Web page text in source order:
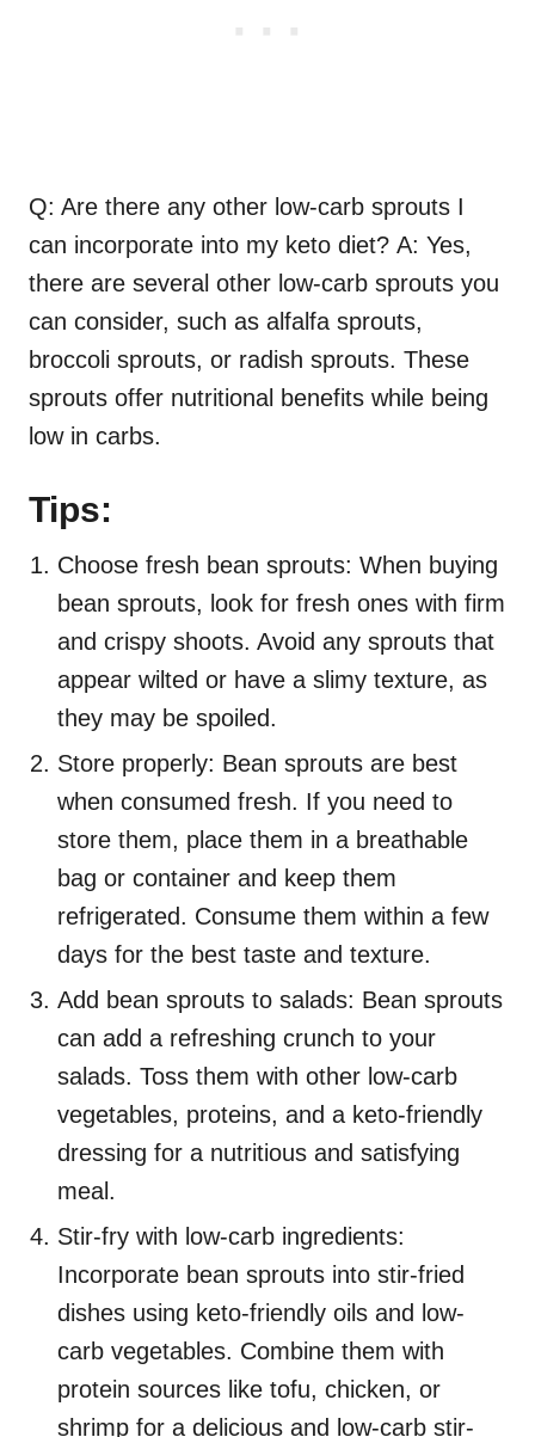
Q: Are there any other low-carb sprouts I
can incorporate into my keto diet? A: Yes,
there are several other low-carb sprouts you
can consider, such as alfalfa sprouts,
broccoli sprouts, or radish sprouts. These
sprouts offer nutritional benefits while being
low in carbs.
Tips:
Choose fresh bean sprouts: When buying
bean sprouts, look for fresh ones with firm
and crispy shoots. Avoid any sprouts that
appear wilted or have a slimy texture, as
they may be spoiled.
Store properly: Bean sprouts are best
when consumed fresh. If you need to
store them, place them in a breathable
bag or container and keep them
refrigerated. Consume them within a few
days for the best taste and texture.
Add bean sprouts to salads: Bean sprouts
can add a refreshing crunch to your
salads. Toss them with other low-carb
vegetables, proteins, and a keto-friendly
dressing for a nutritious and satisfying
meal.
Stir-fry with low-carb ingredients:
Incorporate bean sprouts into stir-fried
dishes using keto-friendly oils and low-
carb vegetables. Combine them with
protein sources like tofu, chicken, or
shrimp for a delicious and low-carb stir-